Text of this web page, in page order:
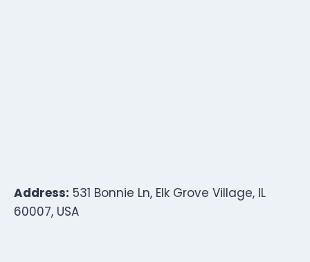
Address: 531 Bonnie Ln, Elk Grove Village, IL
60007, USA